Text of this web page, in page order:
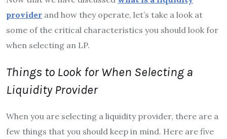
provider and how they operate, let’s take a look at
some of the critical characteristics you should look for
when selecting an LP.
Things to Look for When Selecting a
Liquidity Provider
When you are selecting a liquidity provider, there are a
few things that you should keep in mind. Here are five